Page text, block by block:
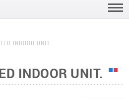
INDOOR UNIT.
INDOOR UNIT.